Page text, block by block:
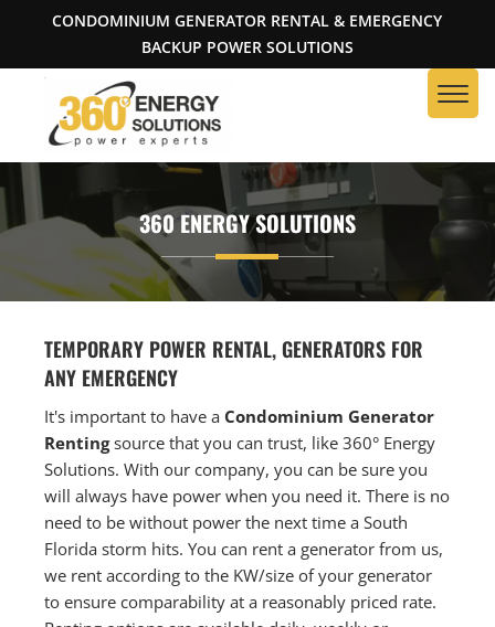
CONDOMINIUM GENERATOR RENTAL & EMERGENCY
BACKUP POWER SOLUTIONS
360 ENERGY SOLUTIONS
TEMPORARY POWER RENTAL, GENERATORS FOR
ANY EMERGENCY
It's important to have a Condominium Generator
Rentingsource that you can trust, like 360° Energy
Solutions. With our company, you can be sure you
will always have power when you need it. There is no
need to be without power the next time a South
Florida storm hits. You can rent a generator from us,
we rent according to the KW/size of your generator
to ensure comparability at a reasonably priced rate.